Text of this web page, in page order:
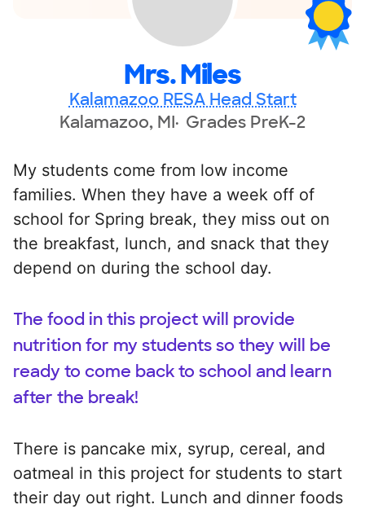
Mrs. Miles
Kalamazoo RESA Head Start
Kalamazoo, MI Grades PreK-2
My students come from low income
families. When they have a week off of
school for Spring break, they miss out on
the breakfast, lunch, and snack that they
depend on during the school day.
The food in this project will provide
nutrition for my students so they will be
ready to come back to school and learn
after the break!
There is pancake mix, syrup, cereal, and
oatmeal in this project for students to start
their day out right. Lunch and dinner foods